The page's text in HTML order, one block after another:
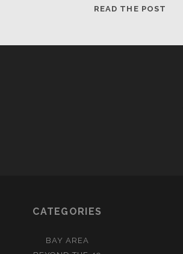
READ THE POST
CATEGORIES
BAY AREA